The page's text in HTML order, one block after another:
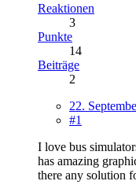
Reaktionen
3
Punkte
14
Beiträge
2
22.
#1
I love bus
has amazing
there any solution